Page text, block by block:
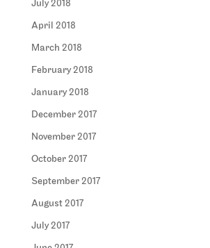
July 2018
April 2018
March 2018
February 2018
January 2018
December 2017
November 2017
October 2017
September 2017
August 2017
July 2017